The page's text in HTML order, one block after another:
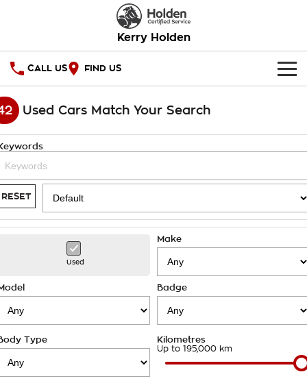
Kerry Holden
CALL US FIND US
HOME
National Offers
Local Offers
Stock Specials
SERVICE
Service
Roadside Assistance
Takata Airbag Recall
PARTS
Finance
Finance Calculator
COMPANY
Contact Us
About Us
Careers
Used Cars Match Your Search
RESET
Used
Make
Badge
Type Kilometres
Up to 195,000 km